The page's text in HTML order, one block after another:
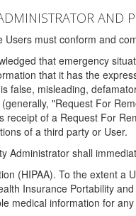
AND
must conform and
that emergency
that it has the
false, misleading,
(generally, "Request For
receipt of a Request For
of a third party or User.
Administrator shall
(HIPAA). To the extent
Insurance Portability
medical information for